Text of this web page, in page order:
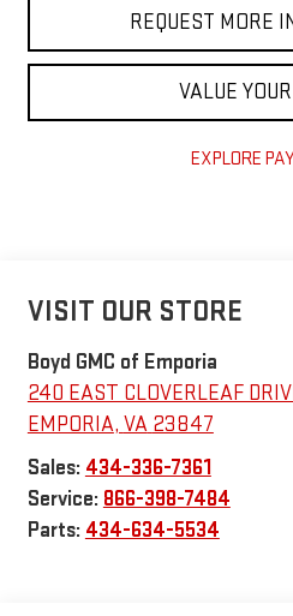
REQUEST MORE
VALUE
EXPLORE
VISIT OUR STORE
Boyd GMC of Emporia
240 EAST CLOVERLEAF
EMPORIA, VA 23847
Sales: 434-336-7361
Service: 866-398-7484
Parts: 434-634-5534